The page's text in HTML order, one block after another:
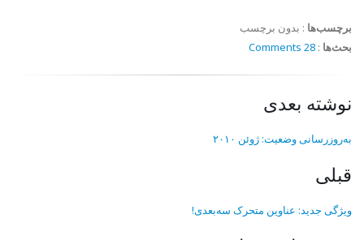
برچسب‌ها : بدون برچسب
بحث‌ها :
28 Comments
نوشته بعدی
به‌روزرسانی وضعیت: ژوئن ۲۰۱۰
قبلی
ویژگی جدید: عناوین متحرک سه‌بعدی!